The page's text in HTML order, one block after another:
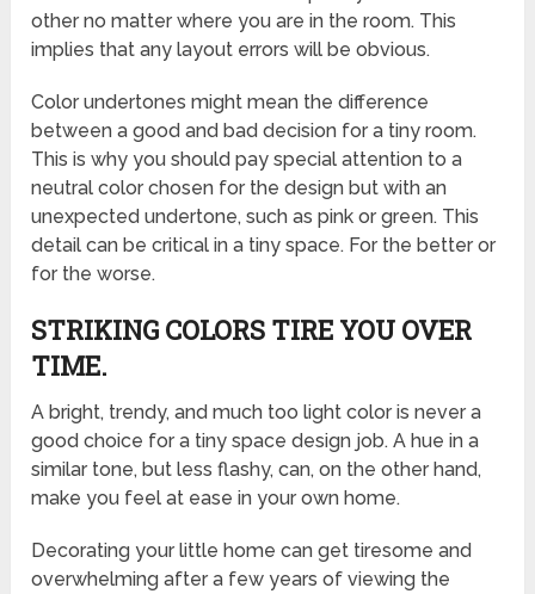
other no matter where you are in the room. This
implies that any layout errors will be obvious.
Color undertones might mean the difference
between a good and bad decision for a tiny room.
This is why you should pay special attention to a
neutral color chosen for the design but with an
unexpected undertone, such as pink or green. This
detail can be critical in a tiny space. For the better or
for the worse.
STRIKING COLORS TIRE YOU OVER
TIME.
A bright, trendy, and much too light color is never a
good choice for a tiny space design job. A hue in a
similar tone, but less flashy, can, on the other hand,
make you feel at ease in your own home.
Decorating your little home can get tiresome and
overwhelming after a few years of viewing the